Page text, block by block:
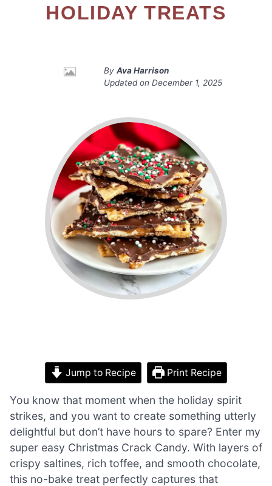
HOLIDAY TREATS
By Ava Harrison
Updated on December 1, 2025
Jump to Recipe Print Recipe
You know that moment when the holiday spirit
strikes, and you want to create something utterly
delightful but don’t have hours to spare? Enter my
super easy Christmas Crack Candy. With layers of
crispy saltines, rich toffee, and smooth chocolate,
this no-bake treat perfectly captures that